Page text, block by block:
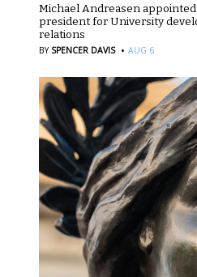
Michael Andreasen
president for University
relations
BY SPENCER DAVIS · AUG 6